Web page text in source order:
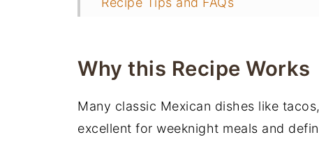
More Instant Pot Recipes
Why this Recipe Works
Many classic Mexican dishes like
excellent for weeknight meals and